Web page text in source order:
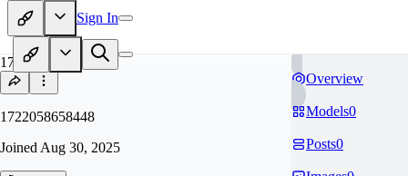
Sign In
17
1722058658448
Joined Aug 30, 2025
Overview
Models0
Posts0